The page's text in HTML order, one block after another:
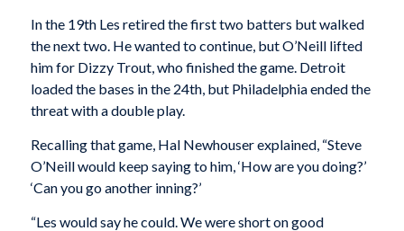
In the 19th Les retired the first two batters but walked
the next two. He wanted to continue, but O’Neill lifted
him for Dizzy Trout, who finished the game. Detroit
loaded the bases in the 24th, but Philadelphia ended the
threat with a double play.
Recalling that game, Hal Newhouser explained, “Steve
O’Neill would keep saying to him, ‘How are you doing?’
‘Can you go another inning?’
“Les would say he could. We were short on good